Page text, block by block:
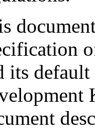
its